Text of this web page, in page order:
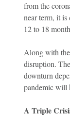
from the
near term, it
12 to 18
Along with the
disruption.
downturn
pandemic will
A Triple